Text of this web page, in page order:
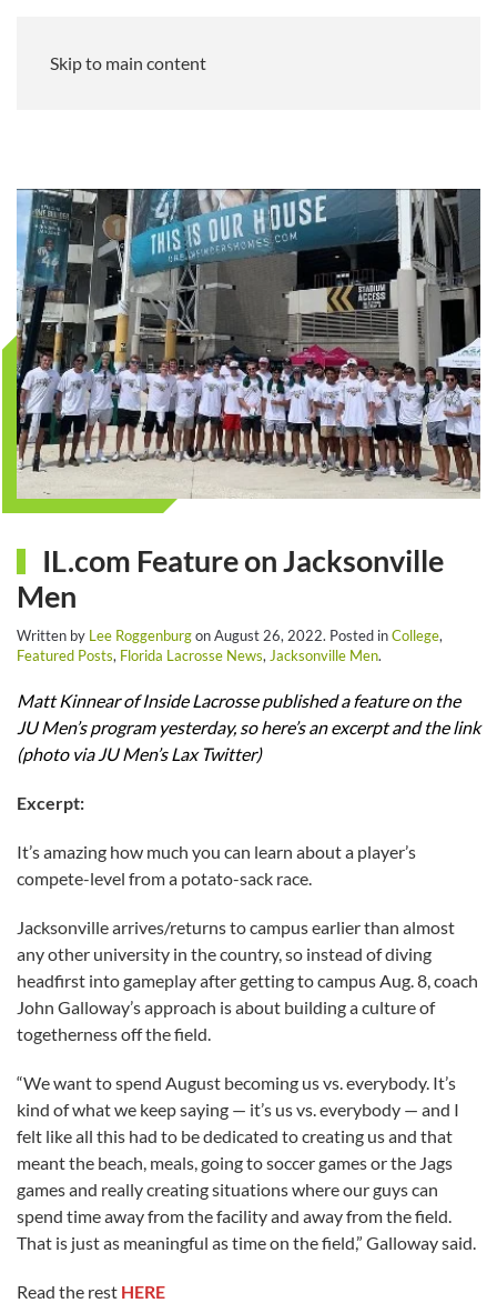
Skip to main content
IL.com Feature on Jacksonville
Men
Written by Lee RoggenburgonAugust 26, 2022. Posted inCollege,
Featured Posts, Florida Lacrosse News, Jacksonville Men.
Matt Kinnear of Inside Lacrosse published a feature on the
JU Men’s program yesterday, so here’s an excerpt and the link
(photo via JU Men’s Lax Twitter)
Excerpt:
It’s amazing how much you can learn about a player’s
compete-level from a potato-sack race.
Jacksonville arrives/returns to campus earlier than almost
any other university in the country, so instead of diving
headfirst into gameplay after getting to campus Aug. 8, coach
John Galloway’s approach is about building a culture of
togetherness off the field.
“We want to spend August becoming us vs. everybody. It’s
kind of what we keep saying — it’s us vs. everybody — and I
felt like all this had to be dedicated to creating us and that
meant the beach, meals, going to soccer games or the Jags
games and really creating situations where our guys can
spend time away from the facility and away from the field.
That is just as meaningful as time on the field,” Galloway said.
Read the rest HERE